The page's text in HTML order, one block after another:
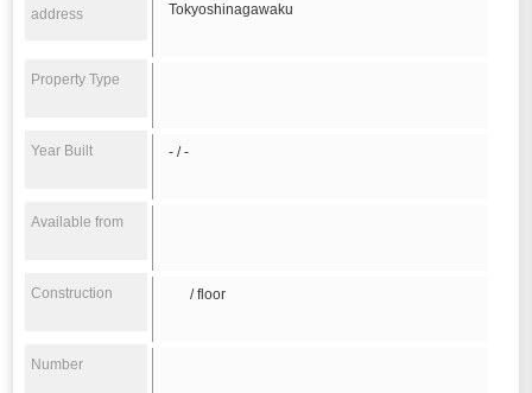
address Tokyoshinagawaku
Property Type
Year Built - / -
Available from
Construction / floor
Number